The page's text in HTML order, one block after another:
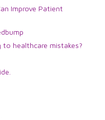
Improve Patient
to healthcare mistakes?